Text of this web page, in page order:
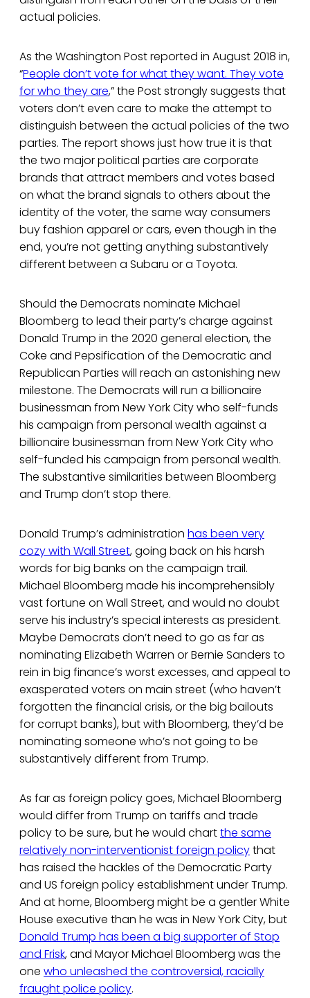
actual policies.
As the Washington Post reported in August 2018 in,
“People don’t vote for what they want. They vote
for who they are,” the Post strongly suggests that
voters don’t even care to make the attempt to
distinguish between the actual policies of the two
parties. The report shows just how true it is that
the two major political parties are corporate
brands that attract members and votes based
on what the brand signals to others about the
identity of the voter, the same way consumers
buy fashion apparel or cars, even though in the
end, you’re not getting anything substantively
different between a Subaru or a Toyota.
Should the Democrats nominate Michael
Bloomberg to lead their party’s charge against
Donald Trump in the 2020 general election, the
Coke and Pepsification of the Democratic and
Republican Parties will reach an astonishing new
milestone. The Democrats will run a billionaire
businessman from New York City who self-funds
his campaign from personal wealth against a
billionaire businessman from New York City who
self-funded his campaign from personal wealth.
The substantive similarities between Bloomberg
and Trump don’t stop there.
Donald Trump’s administration has been very
cozy with Wall Street, going back on his harsh
words for big banks on the campaign trail.
Michael Bloomberg made his incomprehensibly
vast fortune on Wall Street, and would no doubt
serve his industry’s special interests as president.
Maybe Democrats don’t need to go as far as
nominating Elizabeth Warren or Bernie Sanders to
rein in big finance’s worst excesses, and appeal to
exasperated voters on main street (who haven’t
forgotten the financial crisis, or the big bailouts
for corrupt banks), but with Bloomberg, they’d be
nominating someone who’s not going to be
substantively different from Trump.
As far as foreign policy goes, Michael Bloomberg
would differ from Trump on tariffs and trade
policy to be sure, but he would chartthe same
relatively non-interventionist foreign policythat
has raised the hackles of the Democratic Party
and US foreign policy establishment under Trump.
And at home, Bloomberg might be a gentler White
House executive than he was in New York City, but
Donald Trump has been a big supporter of Stop
and Frisk, and Mayor Michael Bloomberg was the
one who unleashed the controversial, racially
fraught police policy.